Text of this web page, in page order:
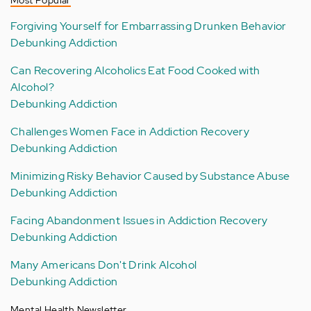
Forgiving Yourself for Embarrassing Drunken Behavior
Debunking Addiction
Can Recovering Alcoholics Eat Food Cooked with
Alcohol?
Debunking Addiction
Challenges Women Face in Addiction Recovery
Debunking Addiction
Minimizing Risky Behavior Caused by Substance Abuse
Debunking Addiction
Facing Abandonment Issues in Addiction Recovery
Debunking Addiction
Many Americans Don't Drink Alcohol
Debunking Addiction